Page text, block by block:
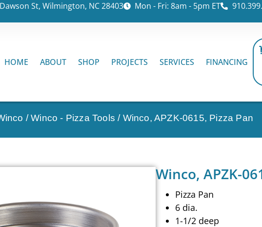
St, Wilmington, NC 28403 Mon - Fri: 8am - 5pm ET
HOME ABOUT SHOP PROJECTS SERVICES FINANCING
/Winco - Pizza Tools / Winco, APZK-0615, Pizza Pan
Winco, APZK-
Pizza Pan
6 dia.
1-1/2 deep